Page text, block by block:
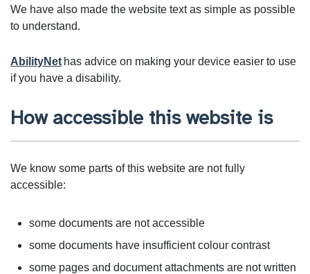
We have also made the website text as simple as possible
to understand.
AbilityNet has advice on making your device easier to use
if you have a disability.
How accessible this website is
We know some parts of this website are not fully
accessible:
some documents are not accessible
some documents have insufficient colour contrast
some pages and document attachments are not written